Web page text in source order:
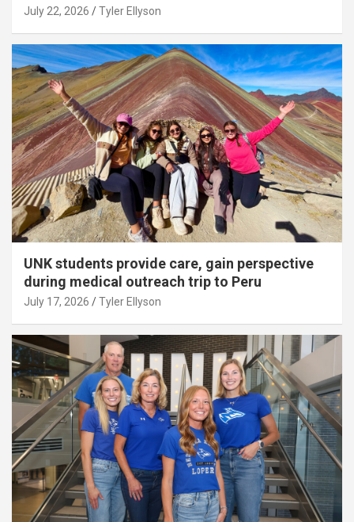
July 22, 2026 Tyler Ellyson
UNK students provide care, gain perspective
during medical outreach trip to Peru
July 17, 2026 Tyler Ellyson